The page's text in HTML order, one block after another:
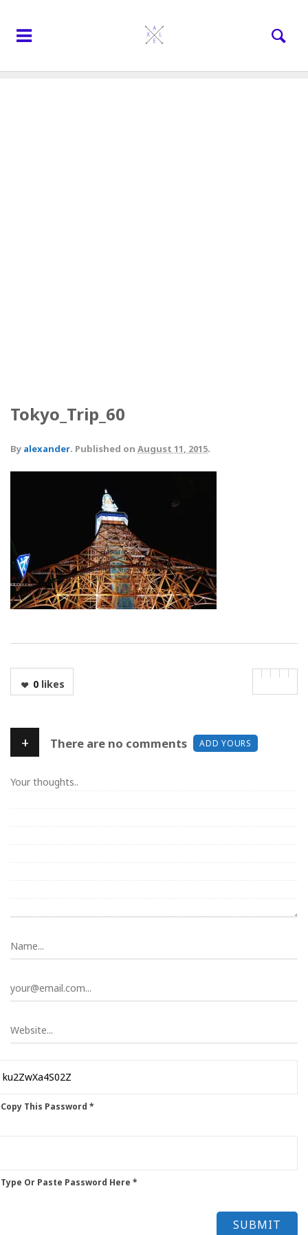
Tokyo_Trip_60
By alexander. Published on August 11, 2015.
0likes
+ There are no comments ADD YOURS
This Password *
Or Paste Password Here *